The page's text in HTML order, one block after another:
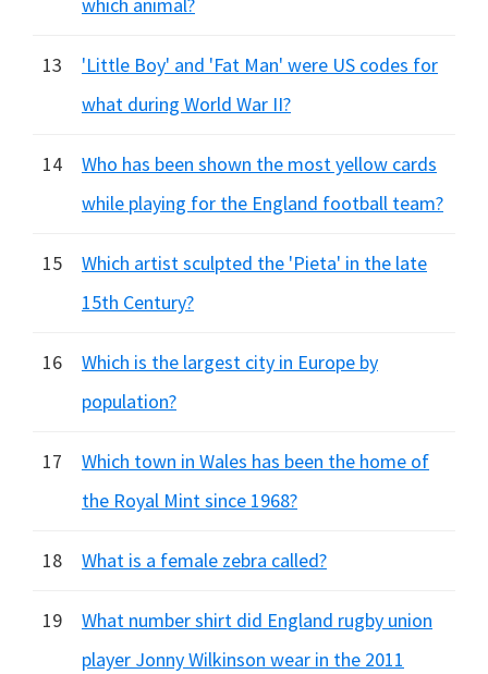
13
'Little Boy' and 'Fat Man' were US codes for
what during World War II?
14
Who has been shown the most yellow cards
while playing for the England football team?
15
Which artist sculpted the 'Pieta' in the late
15th Century?
16
Which is the largest city in Europe by
population?
17
Which town in Wales has been the home of
the Royal Mint since 1968?
18 What is a female zebra called?
19
What number shirt did England rugby union
player Jonny Wilkinson wear in the 2011